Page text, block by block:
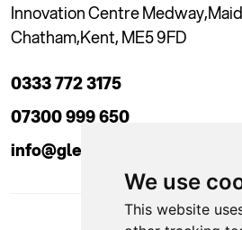
We use
This website
Innovation Centre Medway,
Chatham,Kent, ME5 9FD
0333 772 3175
07300 999 650
info@glendaleacademy.co.uk